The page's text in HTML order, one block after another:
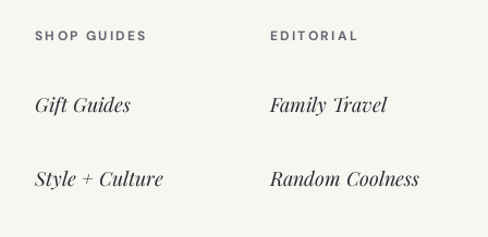
SHOP GUIDES
Gift Guides
Style + Culture
EDITORIAL
Family Travel
Random Coolness